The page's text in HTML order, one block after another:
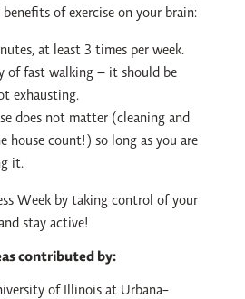
of exercise on your brain:
at least 3 times per week.
of fast walking – it should be
exhausting.
does not matter (cleaning and
house count!) so long as you are
it.
Week by taking control of your
stay active!
contributed by:
of Illinois at Urbana-